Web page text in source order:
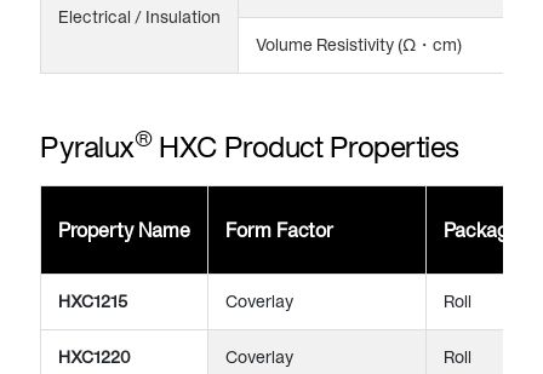
Electrical / Insulation
Volume Resistivity (Ω・cm)
Pyralux®HXC Product Properties
Property Name Form Factor Package
HXC1215 Coverlay Roll
HXC1220 Coverlay Roll